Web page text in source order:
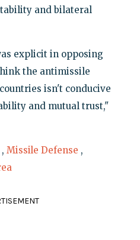
and bilateral
explicit in opposing
the antimissile
isn't conducive
and mutual trust,"
, Missile Defense ,